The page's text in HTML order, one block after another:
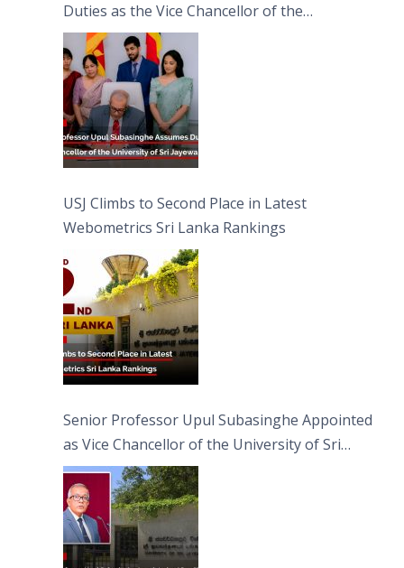
Duties as the Vice Chancellor of the
University of Sri Jayewardenepura
USJ Climbs to Second Place in Latest
Webometrics Sri Lanka Rankings
Senior Professor Upul Subasinghe Appointed
as Vice Chancellor of the University of Sri
Jayewardenepura